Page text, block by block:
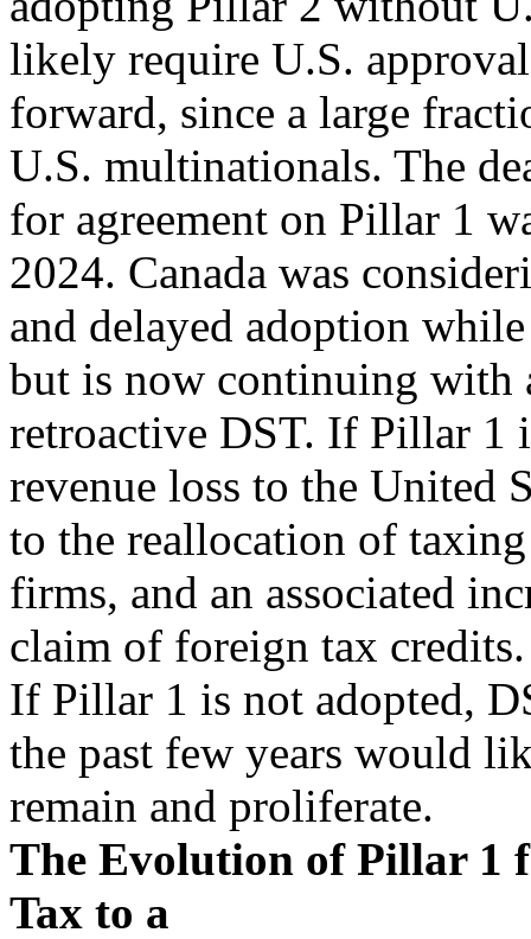
likely require U.S.
forward, since a large
U.S. multinationals. The
for agreement on Pillar 1
2024. Canada was
and delayed adoption
but is now continuing with
retroactive DST. If Pillar 1
revenue loss to the United
to the reallocation of
firms, and an associated
claim of foreign tax credits.
If Pillar 1 is not adopted,
the past few years would
remain and proliferate.
The Evolution of Pillar 1
Tax to a